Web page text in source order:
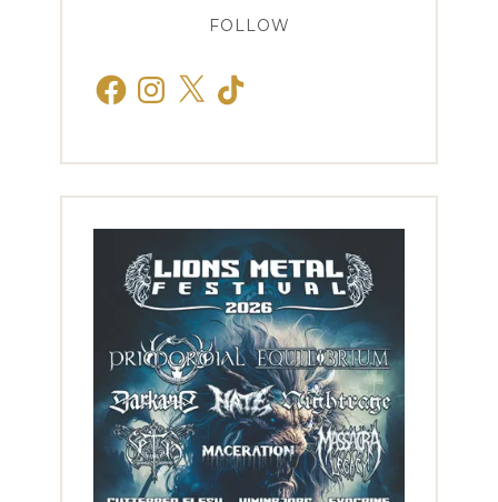
FOLLOW
FacebookInstagram
X TikTok